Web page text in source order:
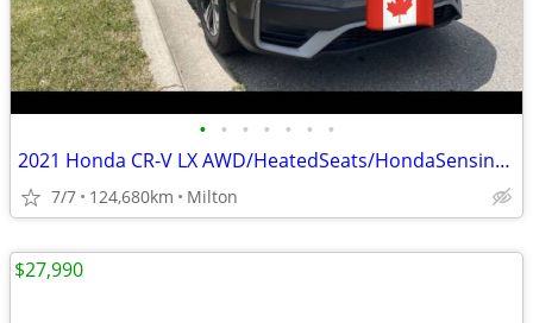
• • • • • • •
2021 Honda CR-V LX AWD/HeatedSeats/HondaSensingSafety/Apple Carplay/An
7/7 124,680km Milton
$27,990